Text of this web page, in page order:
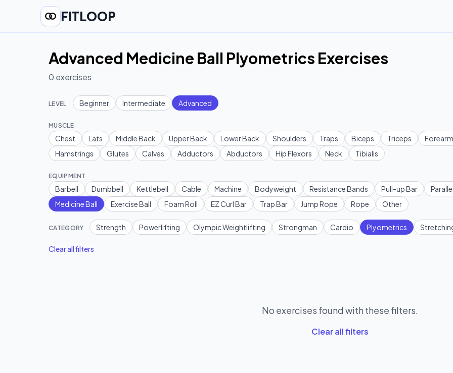
FITLOOP
Advanced Medicine Ball Plyometrics Exercises
0 exercises
LEVEL Beginner Intermediate Advanced
MUSCLE
Chest Lats Middle Back Upper Back Lower Back Shoulders Traps Biceps Triceps
Hamstrings
Glutes Calves Adductors Abductors Hip Flexors Neck Tibialis
EQUIPMENT
Barbell Dumbbell Kettlebell Cable Machine Bodyweight Resistance Bands Pull-up Bar
Medicine Ball
Exercise Ball Foam Roll EZ Curl Bar Trap Bar Jump Rope Rope Other
CATEGORY Strength Powerlifting Olympic Weightlifting Strongman Cardio Plyometrics
Clear all filters
No exercises found with these filters.
Clear all filters